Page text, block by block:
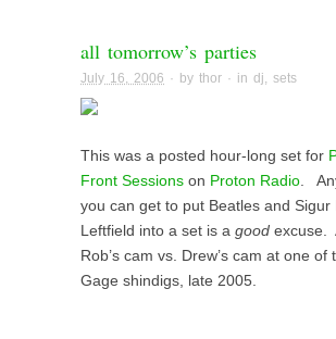
all tomorrow’s parties
July 16, 2006 · by thor · in dj, sets
This was a posted hour-long set for
Front Sessions on Proton Radio.
you can get to put Beatles and Sigur
Leftfield into a set is a good excuse.
Rob’s cam vs. Drew’s cam at one of
Gage shindigs, late 2005.